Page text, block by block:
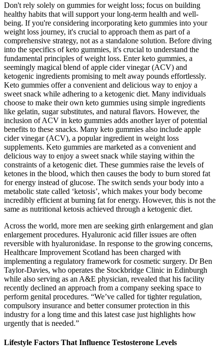
Don't rely solely on gummies for weight loss; focus on building
healthy habits that will support your long-term health and well-
being. If you're considering incorporating keto gummies into your
weight loss journey, it's crucial to approach them as part of a
comprehensive strategy, not as a standalone solution. Before diving
into the specifics of keto gummies, it's crucial to understand the
fundamental principles of weight loss. Enter keto gummies, a
seemingly magical blend of apple cider vinegar (ACV) and
ketogenic ingredients promising to melt away pounds effortlessly.
Keto gummies offer a convenient and delicious way to enjoy a
sweet snack while adhering to a ketogenic diet. Many individuals
choose to make their own keto gummies using simple ingredients
like gelatin, sugar substitutes, and natural flavors. However, the
inclusion of ACV in keto gummies adds another layer of potential
benefits to these snacks. Many keto gummies also include apple
cider vinegar (ACV), a popular ingredient in weight loss
supplements. Keto gummies are marketed as a convenient and
delicious way to enjoy a sweet snack while staying within the
constraints of a ketogenic diet. These gummies raise the levels of
ketones in the blood, which then causes the body to burn stored fat
for energy instead of glucose. The switch sends your body into a
metabolic state called ‘ketosis’, which makes your body become
incredibly efficient at burning fat for energy. However, this is not the
same as nutritional ketosis achieved through a ketogenic diet.
Across the world, more men are seeking girth enlargement and glan
enlargement procedures. Hyaluronic acid filler issues are often
reversible with hyaluronidase. In response to the growing concerns,
Healthcare Improvement Scotland has been charged with
implementing a regulatory framework for cosmetic surgery. Dr Ben
Taylor-Davies, who operates the Stockbridge Clinic in Edinburgh
while also serving as an A&E physician, revealed that his facility
recently declined an approach from a company seeking space to
perform genital procedures. “We’ve called for tighter regulation,
compulsory insurance and better consumer protection in this
industry for a long time and this latest case just highlights how
urgently that is needed.”
Lifestyle Factors That Influence Testosterone Levels